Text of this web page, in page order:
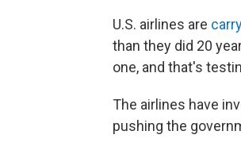
U.S. airlines are
than they did 20
one, and that's
The airlines have
pushing the